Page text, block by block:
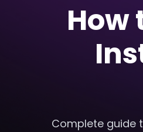
How
Complete guide